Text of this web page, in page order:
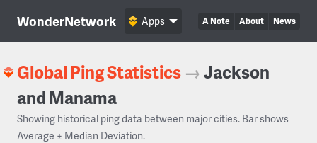
WonderNetwork A Note About News
Apps
Global Ping Statistics →Jackson
and Manama
Showing historical ping data between major cities. Bar shows
Average ± Median Deviation.